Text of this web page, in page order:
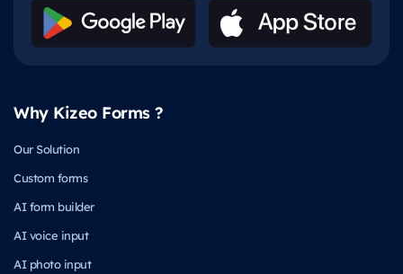
Why Kizeo Forms ?
Our Solution
Custom forms
AI form builder
AI voice input
AI photo input